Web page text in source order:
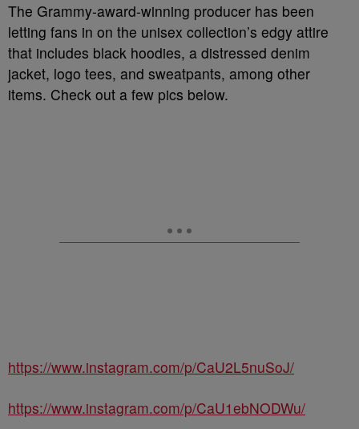
The Grammy-award-winning producer has been
letting fans in on the unisex collection’s edgy attire
that includes black hoodies, a distressed denim
jacket, logo tees, and sweatpants, among other
items. Check out a few pics below.
https://www.instagram.com/p/CaU2L5nuSoJ/
https://www.instagram.com/p/CaU1ebNODWu/